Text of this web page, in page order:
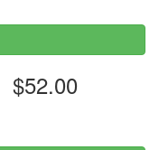
$52.00